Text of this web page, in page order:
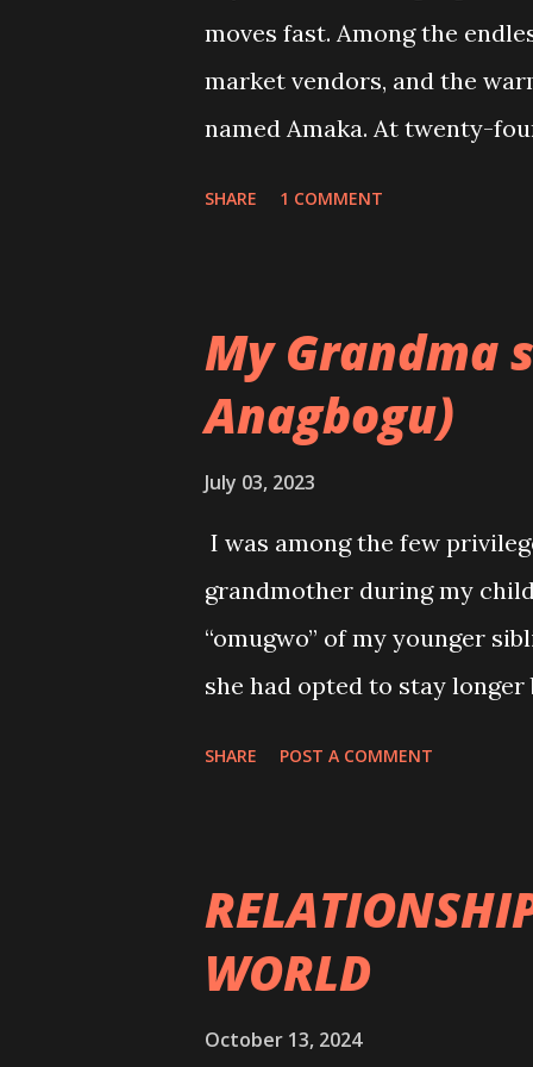
moves fast. Among the
market vendors, and the
named Amaka. At twenty-
women her age, Amaka
content with her life, a part
times finding happiness. Yet,
her heart close and
was right. That time came
SHARE 1 COMMENT
My Grandma
Anagbogu)
July 03, 2023
I was among the few
grandmother during my
“omugwo” of my younger
she had opted to stay longer
during her stay that my
bedwetting. Hitherto, my
SHARE POST A COMMENT
WORLD
October 13, 2024